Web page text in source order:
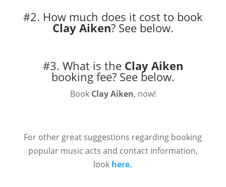
#2. How much does it cost to book
Clay Aiken? See below.
#3. What is the Clay Aiken
booking fee? See below.
Book Clay Aiken, now!
For other great suggestions regarding booking
popular music acts and contact information,
look here.